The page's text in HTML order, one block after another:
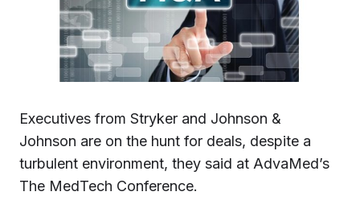
Executives from Stryker and Johnson &
Johnson are on the hunt for deals, despite a
turbulent environment, they said at AdvaMed’s
The MedTech Conference.